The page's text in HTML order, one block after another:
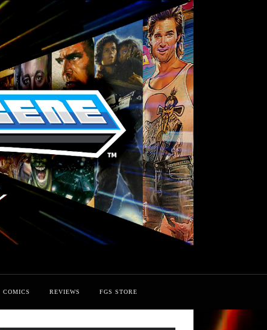
COMICS REVIEWS FGS STORE